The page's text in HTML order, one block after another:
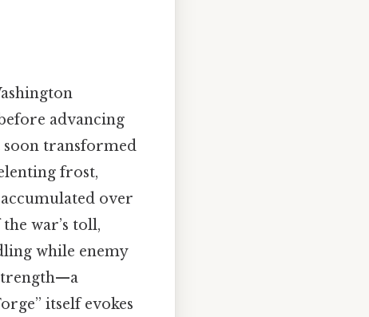
advancing
transformed
frost,
over
war’s toll,
while enemy
itself evokes